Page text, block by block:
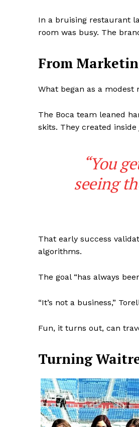
In a bruising restaurant
room was busy. The
From
What began as a
The Boca team leaned
skits. They created
“You
seeing
That early success
algorithms.
The goal “has always
“It’s not a business,”
Fun, it turns out, can
Turning